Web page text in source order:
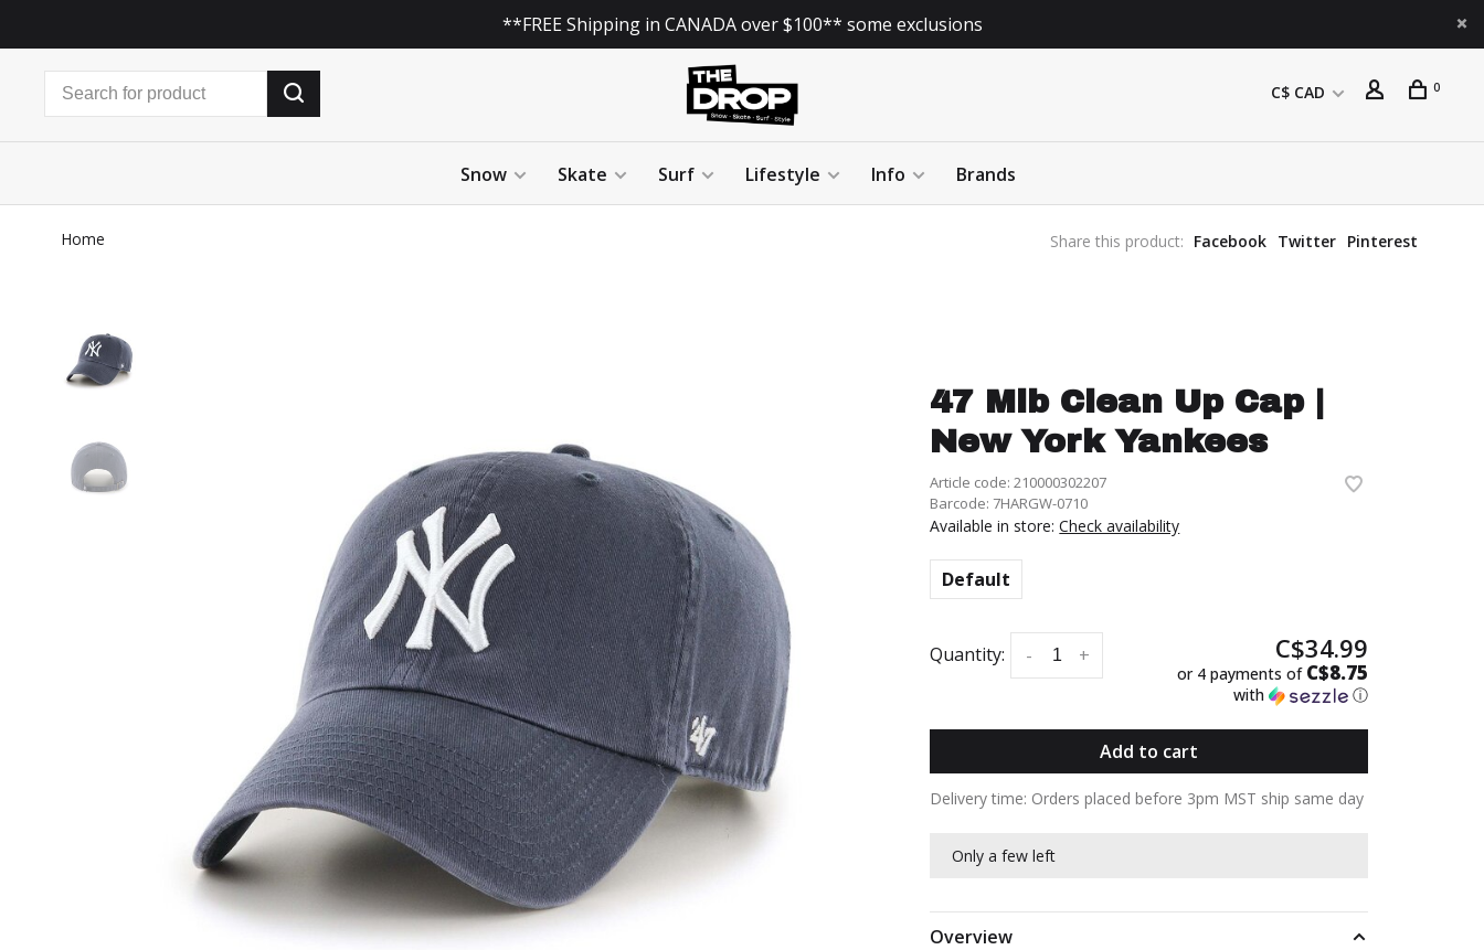
**FREE Shipping in CANADA over $100** some exclusions
C$ CAD 0
Snow Skate Surf Lifestyle Info Brands
Home Share this product: Facebook Twitter Pinterest
47 Mlb Clean Up Cap |
New York Yankees
Article code: 210000302207
Barcode: 7HARGW-0710
Available in store:Check availability
Default
Quantity: +
- C$34.99
or 4 payments of C$8.75
with ⓘ
Add to cart
Delivery time: Orders placed before 3pm MST ship same day
Only a few left
Overview